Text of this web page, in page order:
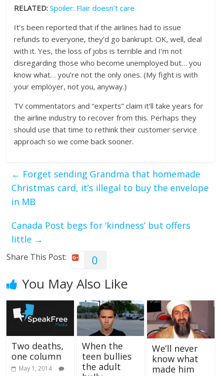
RELATED: Spoiler: Flair doesn’t care
It’s been reported that if the airlines had to issue
refunds to everyone, they’d go bankrupt. OK, well, deal
with it. Yes, the loss of jobs is terrible and I’m not
disregarding those who become unemployed but… you
know what… you’re not the only ones. (My fight is with
your employer, not you, anyway.)
TV commentators and “experts” claim it’ll take years for
the airline industry to recover from this. Perhaps they
should use that time to rethink their customer service
approach so we come back sooner.
← Forget sending Grandma that homemade
Christmas card, it’s illegal to buy the envelope
in MB
Canada Post begs for ‘kindness’ but offers
little →
Share This Post: 0
You May Also Like
Two deaths,
one column
May 1, 2014
When the
teen bullies
the adult
We’ll never
know what
made him